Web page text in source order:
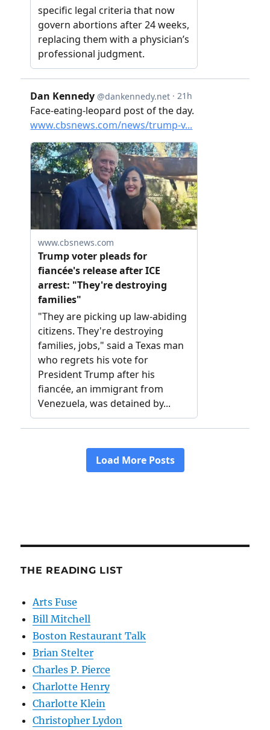
THE READING LIST
Arts Fuse
Bill Mitchell
Boston Restaurant Talk
Brian Stelter
Charles P. Pierce
Charlotte Henry
Charlotte Klein
Christopher Lydon